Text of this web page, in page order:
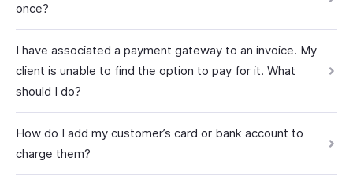
once?
I have associated a payment gateway to an invoice. My
client is unable to find the option to pay for it. What
should I do?
How do I add my customer’s card or bank account to
charge them?